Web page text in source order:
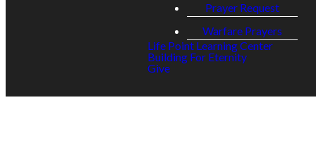
Prayer Request
Warfare Prayers
Life Point Learning Center
Building For Eternity
Give